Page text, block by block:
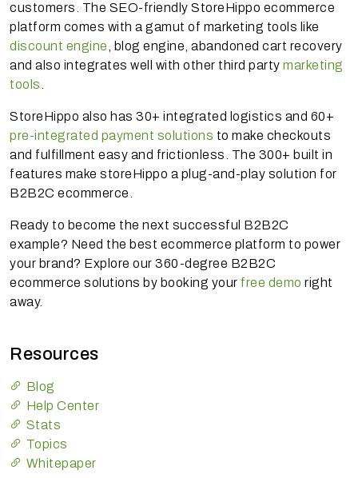
customers. The SEO-friendly StoreHippo ecommerce
platform comes with a gamut of marketing tools like
discount engine , blog engine, abandoned cart recovery
and also integrates well with other third party marketing
tools
StoreHippo also has 30+ integrated logistics and 60+
pre-integrated payment solutions to make checkouts
and fulfillment easy and frictionless. The 300+ built in
features make storeHippo a plug-and-play solution for
B2B2C ecommerce.
Ready to become the next successful B2B2C
example? Need the best ecommerce platform to power
your brand? Explore our 360-degree B2B2C
ecommerce solutions by booking your free demo right
away.
Resources
Blog
Help Center
Stats
Topics
Whitepaper